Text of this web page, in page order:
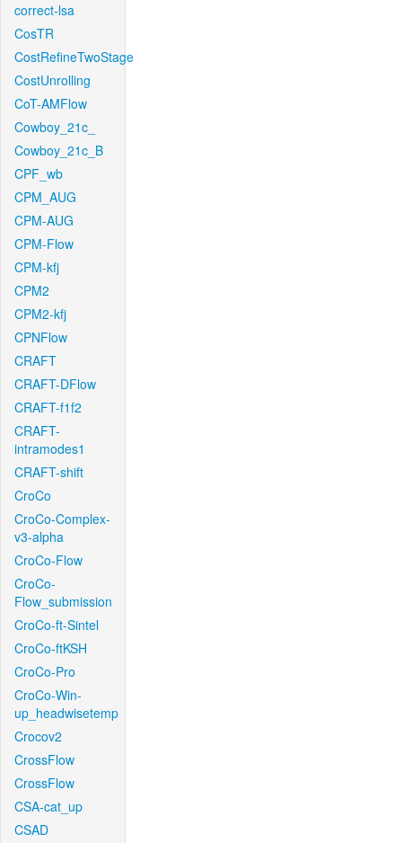
correct-lsa
CosTR
CostRefineTwoStage
CostUnrolling
CoT-AMFlow
Cowboy_21c_
Cowboy_21c_B
CPF_wb
CPM_AUG
CPM-AUG
CPM-Flow
CPM-kfj
CPM2
CPM2-kfj
CPNFlow
CRAFT
CRAFT-DFlow
CRAFT-f1f2
CRAFT-
intramodes1
CRAFT-shift
CroCo
CroCo-Complex-
v3-alpha
CroCo-Flow
CroCo-
Flow_submission
CroCo-ft-Sintel
CroCo-ftKSH
CroCo-Pro
CroCo-Win-
up_headwisetemp
Crocov2
CrossFlow
CrossFlow
CSA-cat_up
CSAD